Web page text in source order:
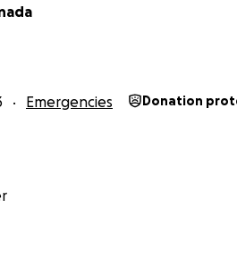
Emergencies Donation